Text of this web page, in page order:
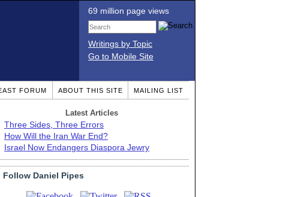
69 million page views
Writings by Topic
Go to Mobile Site
FORUM ABOUT THIS SITE MAILING LIST
Latest Articles
Three Sides, Three Errors
How Will the Iran War End?
Israel Now Endangers Diaspora Jewry
Follow Daniel Pipes